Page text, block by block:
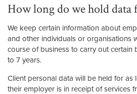
How long do we hold data
We keep certain information about
and other individuals or organisations
course of business to carry out certain
to 7 years.
Client personal data will be held for as
their employer is in receipt of services